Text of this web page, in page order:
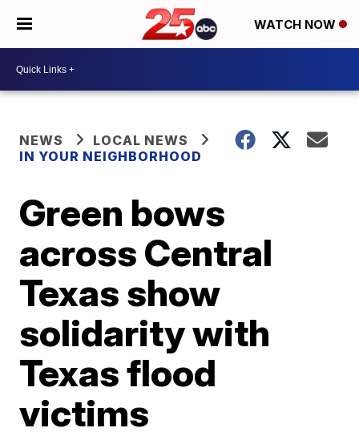
WATCH NOW
NEWS
LOCAL NEWS
IN YOUR NEIGHBORHOOD
Green bows
across Central
Texas show
solidarity with
Texas flood
victims